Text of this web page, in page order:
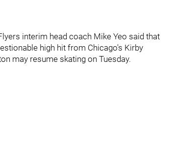
interim head coach Mike Yeo said that
high hit from Chicago's Kirby
may resume skating on Tuesday.